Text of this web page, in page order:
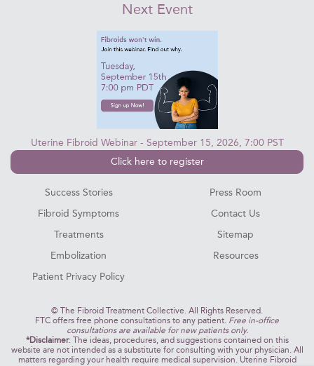
Next Event
Uterine Fibroid Webinar - September 15, 2026, 7:00 PST
Click here to register
Success Stories
Fibroid Symptoms
Treatments
Embolization
Patient Privacy Policy
Press Room
Contact Us
Sitemap
Resources
© The Fibroid Treatment Collective. All Rights Reserved.
FTC offers free phone consultations to any patient. Free in-office
consultations are available for new patients only.
*Disclaimer: The ideas, procedures, and suggestions contained on this
website are not intended as a substitute for consulting with your physician. All
matters regarding your health require medical supervision. Uterine Fibroid